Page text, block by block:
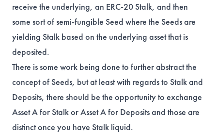
receive the underlying, an ERC-20 Stalk, and then
some sort of semi-fungible Seed where the Seeds are
yielding Stalk based on the underlying asset that is
deposited.
There is some work being done to further abstract the
concept of Seeds, but at least with regards to Stalk and
Deposits, there should be the opportunity to exchange
Asset A for Stalk or Asset A for Deposits and those are
distinct once you have Stalk liquid.